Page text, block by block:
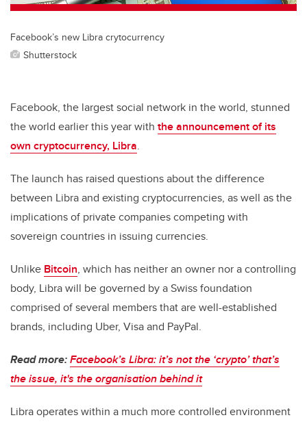
Facebook’s new Libra crytocurrency
Shutterstock
Facebook, the largest social network in the world, stunned
the world earlier this year with the announcement of its
own cryptocurrency, Libra.
The launch has raised questions about the difference
between Libra and existing cryptocurrencies, as well as the
implications of private companies competing with
sovereign countries in issuing currencies.
Unlike Bitcoin, which has neither an owner nor a controlling
body, Libra will be governed by a Swiss foundation
comprised of several members that are well-established
brands, including Uber, Visa and PayPal.
Read more:Facebook’s Libra: it’s not the ‘crypto’ that’s
the issue, it's the organisation behind it
Libra operates within a much more controlled environment